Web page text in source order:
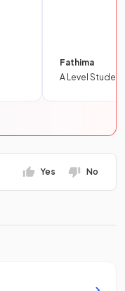
Fathima
A Level Student
Yes No